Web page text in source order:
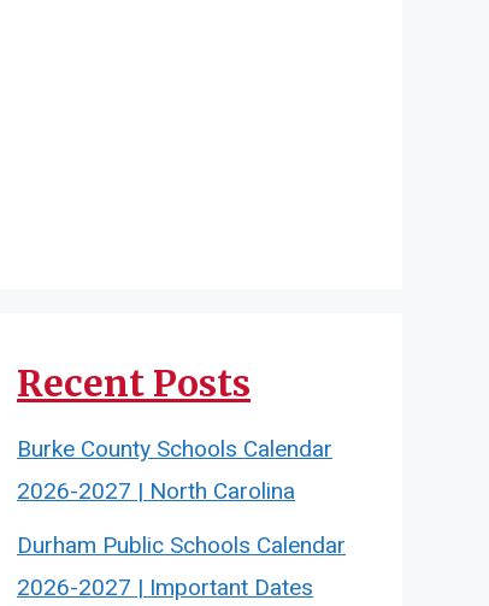
Recent Posts
Burke County Schools Calendar
2026-2027 | North Carolina
Durham Public Schools Calendar
2026-2027 | Important Dates